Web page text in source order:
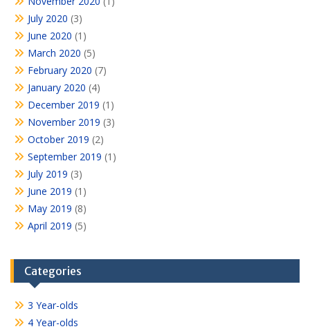
July 2020 (3)
June 2020 (1)
March 2020 (5)
February 2020 (7)
January 2020 (4)
December 2019 (1)
November 2019 (3)
October 2019 (2)
September 2019 (1)
July 2019 (3)
June 2019 (1)
May 2019 (8)
April 2019 (5)
Categories
3 Year-olds
4 Year-olds